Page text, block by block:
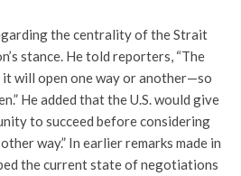
the centrality of the Strait
stance. He told reporters, “The
it will open one way or another—so
He added that the U.S. would give
to succeed before considering
way.” In earlier remarks made in
the current state of negotiations